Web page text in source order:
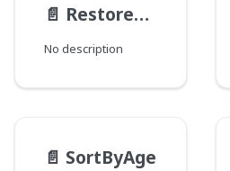
📄️ RestoreActionMethod
No description
📄️ SortByAge